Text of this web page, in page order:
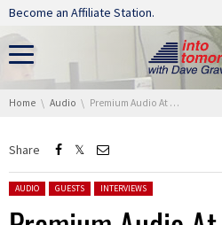
Skip navigation
Become an Affiliate Station.
You are here:
Home Audio Premium Audio At CES 2022
Share
Posted in:
AUDIO GUESTS INTERVIEWS